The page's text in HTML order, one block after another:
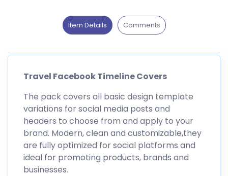
Item Details Comments
Travel Facebook Timeline Covers
The pack covers all basic design template
variations for social media posts and
headers to choose from and apply to your
brand. Modern, clean and customizable,they
are fully optimized for social platforms and
ideal for promoting products, brands and
businesses.